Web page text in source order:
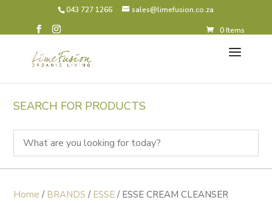
043 727 1266 sales@limefusion.co.za
0 Items
SEARCH FOR PRODUCTS
Home / BRANDS / ESSE / ESSE CREAM CLEANSER